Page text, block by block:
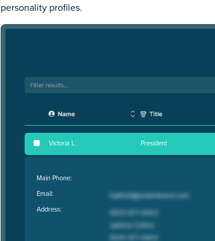
personality profiles.
Victoria L. President
Main Phone:
Email:
Address: